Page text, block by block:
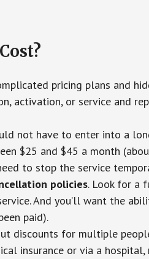
pricing plans and
activation, or service and
not have to enter into a
$25 and $45 a month
to stop the service
policies. Look for a
And you’ll want the
paid).
discounts for multiple
insurance or via a